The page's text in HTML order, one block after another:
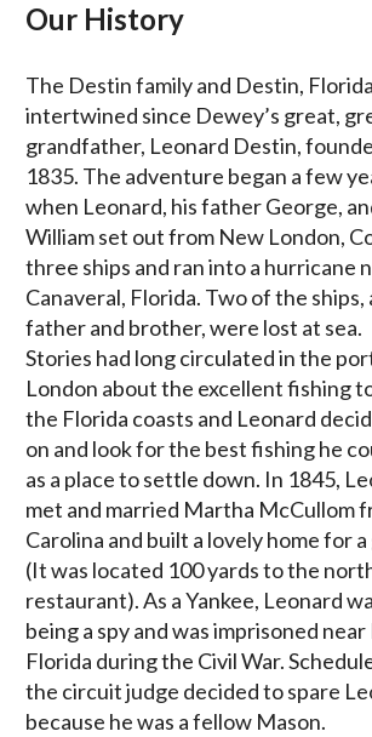
Our History
The Destin family and Destin,
intertwined since Dewey’s great,
grandfather, Leonard Destin,
1835. The adventure began a few
when Leonard, his father George,
William set out from New London,
three ships and ran into a hurricane
Canaveral, Florida. Two of the ships,
father and brother, were lost at sea.
Stories had long circulated in the
London about the excellent fishing
the Florida coasts and Leonard
on and look for the best fishing he
as a place to settle down. In 1845,
met and married Martha McCullom
Carolina and built a lovely home for
(It was located 100 yards to the
restaurant). As a Yankee, Leonard
being a spy and was imprisoned
Florida during the Civil War.
the circuit judge decided to spare
because he was a fellow Mason.